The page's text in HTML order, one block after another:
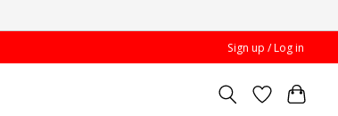
Sign up / Log in